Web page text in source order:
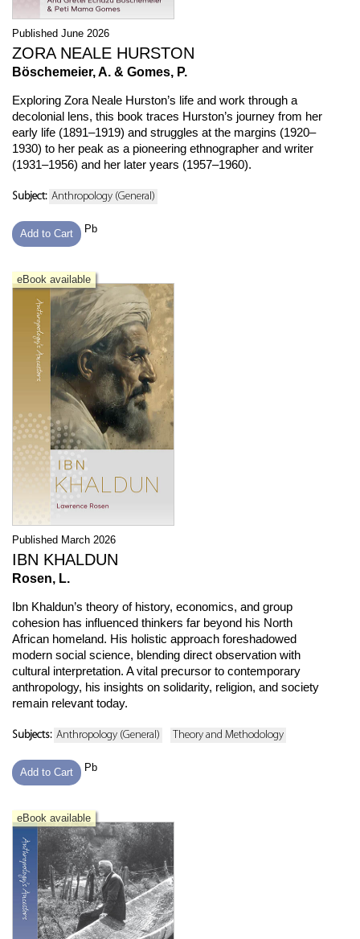
Published June 2026
ZORA NEALE HURSTON
Böschemeier, A. & Gomes, P.
Exploring Zora Neale Hurston’s life and work through a
decolonial lens, this book traces Hurston’s journey from her
early life (1891–1919) and struggles at the margins (1920–
1930) to her peak as a pioneering ethnographer and writer
(1931–1956) and her later years (1957–1960).
Subject: Anthropology (General)
Add to Cart Pb
eBook available
Published March 2026
IBN KHALDUN
Rosen, L.
Ibn Khaldun’s theory of history, economics, and group
cohesion has influenced thinkers far beyond his North
African homeland. His holistic approach foreshadowed
modern social science, blending direct observation with
cultural interpretation. A vital precursor to contemporary
anthropology, his insights on solidarity, religion, and society
remain relevant today.
Subjects: Anthropology (General) Theory and Methodology
Add to Cart Pb
eBook available